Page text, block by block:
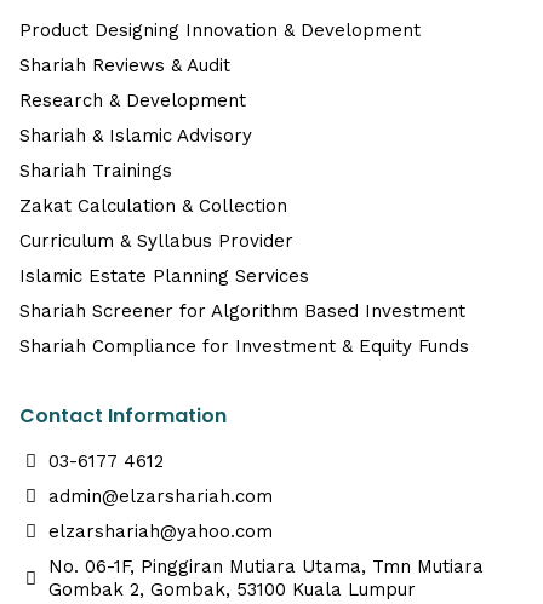
Product Designing Innovation & Development
Shariah Reviews & Audit
Research & Development
Shariah & Islamic Advisory
Shariah Trainings
Zakat Calculation & Collection
Curriculum & Syllabus Provider
Islamic Estate Planning Services
Shariah Screener for Algorithm Based Investment
Shariah Compliance for Investment & Equity Funds
Contact Information
03-6177 4612
admin@elzarshariah.com
elzarshariah@yahoo.com
No. 06-1F, Pinggiran Mutiara Utama, Tmn Mutiara
Gombak 2, Gombak, 53100 Kuala Lumpur